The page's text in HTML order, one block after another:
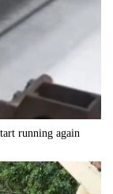
running again